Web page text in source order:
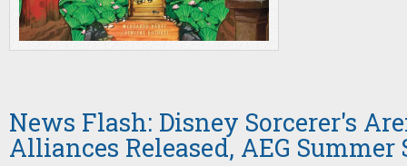
News Flash: Disney Sorcerer's
Alliances Released, AEG Summer